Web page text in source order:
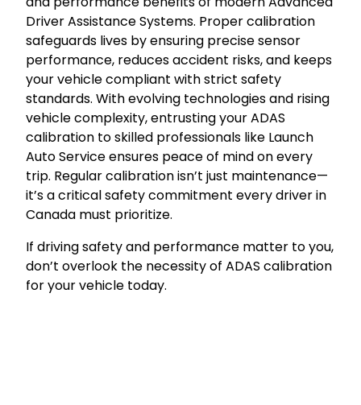
Driver Assistance Systems. Proper calibration
safeguards lives by ensuring precise sensor
performance, reduces accident risks, and keeps
your vehicle compliant with strict safety
standards. With evolving technologies and rising
vehicle complexity, entrusting your ADAS
calibration to skilled professionals like Launch
Auto Service ensures peace of mind on every
trip. Regular calibration isn’t just maintenance—
it’s a critical safety commitment every driver in
Canada must prioritize.
If driving safety and performance matter to you,
don’t overlook the necessity of ADAS calibration
for your vehicle today.